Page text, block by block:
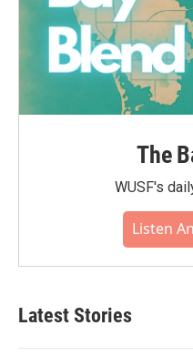
The
WUSF's
Listen
Latest Stories